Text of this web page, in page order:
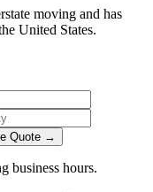
moving and has
United States.
Quote →
business hours.